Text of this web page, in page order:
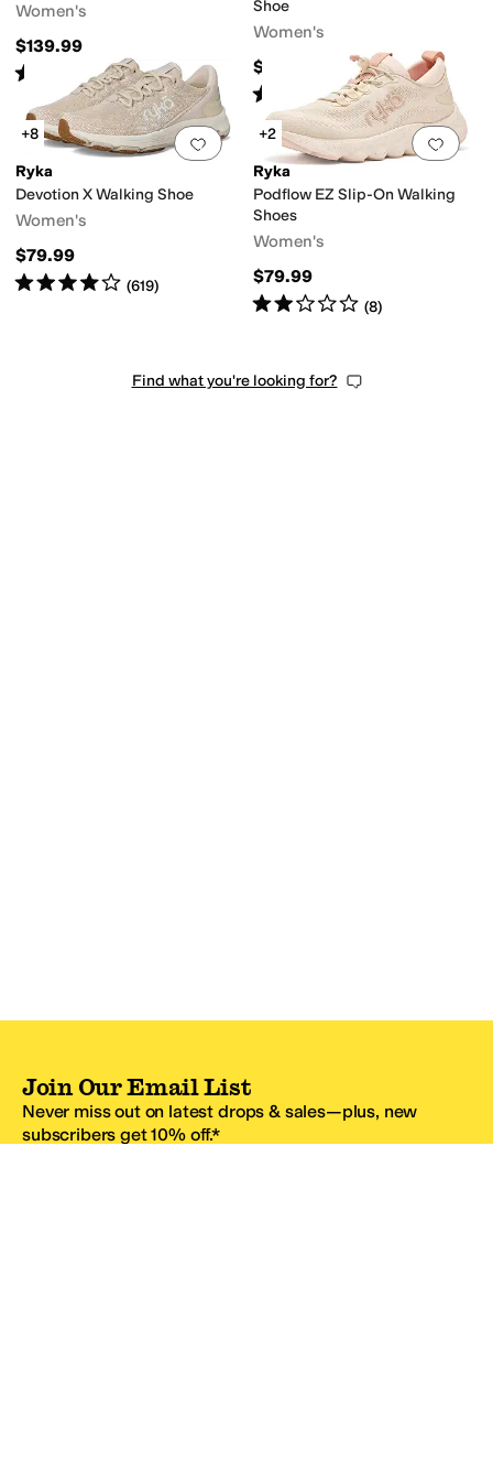
Women's
$139.99
Rated starsout of 5
(4)
Shoe
Women's
$89.99
Rated starsout of 5
(504)
Add to favorites.0 people have
+8
Ryka
Devotion X Walking Shoe
Women's
$79.99
Rated4starsout of 5
(619)
Add
+2
Ryka
Podflow EZ Slip-On Walking
Shoes
Women's
$79.99
Rated2starsout of 5
(8)
Find what you're looking for?
Join Our Email List
Never miss out on latest drops & sales—plus, new
subscribers get 10% off.*